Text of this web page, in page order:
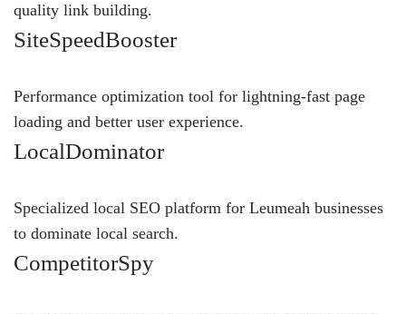
quality link building.
SiteSpeedBooster
Performance optimization tool for lightning-fast page
loading and better user experience.
LocalDominator
Specialized local SEO platform for Leumeah businesses
to dominate local search.
CompetitorSpy